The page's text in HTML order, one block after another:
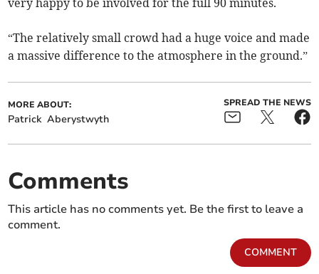
“The relatively small crowd had a huge voice and made
a massive difference to the atmosphere in the ground.”
MORE ABOUT:
Patrick Aberystwyth
SPREAD THE NEWS
Comments
This article has no comments yet. Be the first to leave a
comment.
COMMENT